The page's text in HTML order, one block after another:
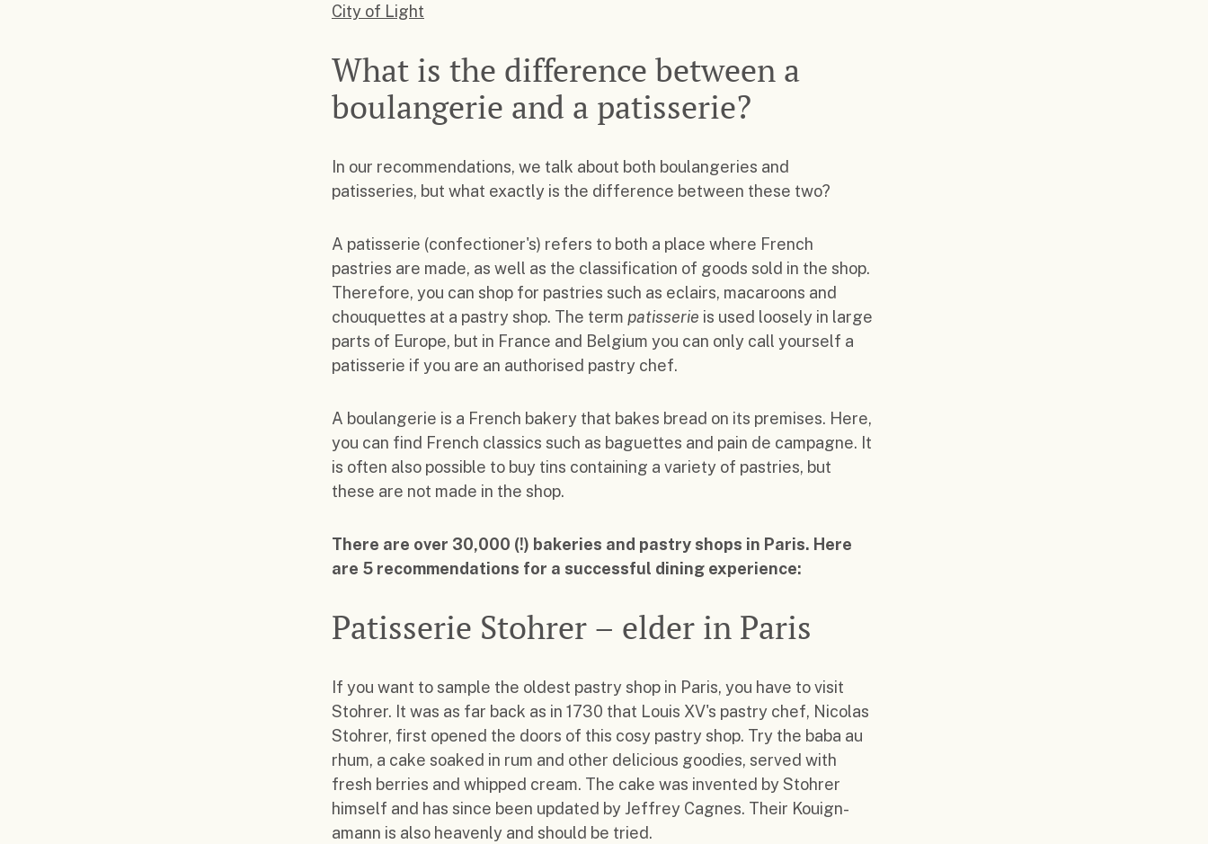
City of Light
What is the difference between a
boulangerie and a patisserie?
In our recommendations, we talk about both boulangeries and
patisseries, but what exactly is the difference between these two?
A patisserie (confectioner's) refers to both a place where French
pastries are made, as well as the classification of goods sold in the shop.
Therefore, you can shop for pastries such as eclairs, macaroons and
chouquettes at a pastry shop. The term patisserie is used loosely in large
parts of Europe, but in France and Belgium you can only call yourself a
patisserie if you are an authorised pastry chef.
A boulangerie is a French bakery that bakes bread on its premises. Here,
you can find French classics such as baguettes and pain de campagne. It
is often also possible to buy tins containing a variety of pastries, but
these are not made in the shop.
There are over 30,000 (!) bakeries and pastry shops in Paris. Here
are 5 recommendations for a successful dining experience:
Patisserie Stohrer – elder in Paris
If you want to sample the oldest pastry shop in Paris, you have to visit
Stohrer. It was as far back as in 1730 that Louis XV's pastry chef, Nicolas
Stohrer, first opened the doors of this cosy pastry shop. Try the baba au
rhum, a cake soaked in rum and other delicious goodies, served with
fresh berries and whipped cream. The cake was invented by Stohrer
himself and has since been updated by Jeffrey Cagnes. Their Kouign-
amann is also heavenly and should be tried.